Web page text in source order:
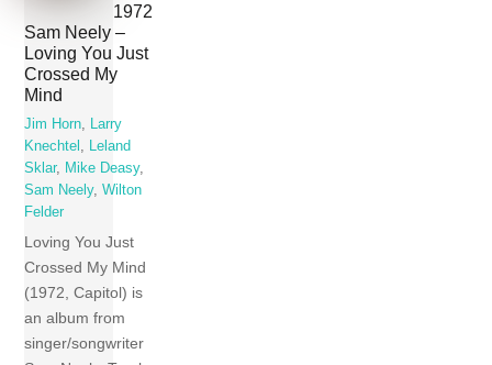
1972
Sam Neely –
Loving You Just
Crossed My
Mind
Jim Horn
Larry
Knechtel
Leland
Sklar, Mike Deasy,
Sam Neely,Wilton
Felder
Loving You Just
Crossed My Mind
(1972, Capitol) is
an album from
singer/songwriter